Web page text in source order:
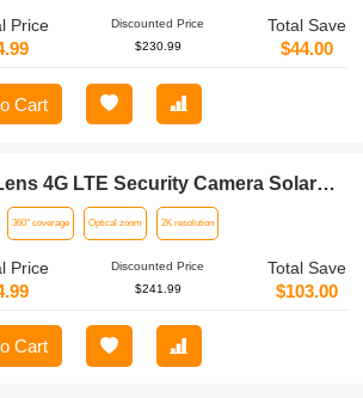
Price
Discounted Price
$230.99
Total Save
$44.00
Cart
4G LTE Security Camera Solar
Surveillance 10X Optical Zoom
360° coverage Optical zoom 2K resolution
Price
Discounted Price
$241.99
Total Save
$103.00
Cart